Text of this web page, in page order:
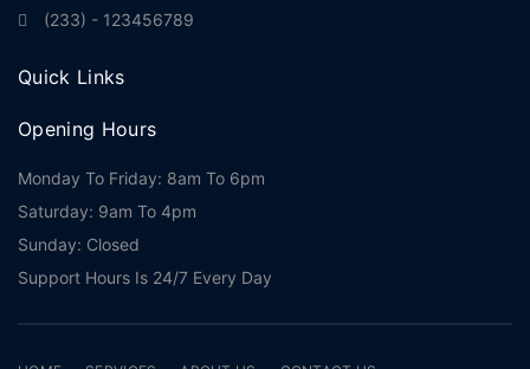
(233) - 123456789
Quick Links
Opening Hours
Monday To Friday: 8am To 6pm
Saturday: 9am To 4pm
Sunday: Closed
Support Hours Is 24/7 Every Day